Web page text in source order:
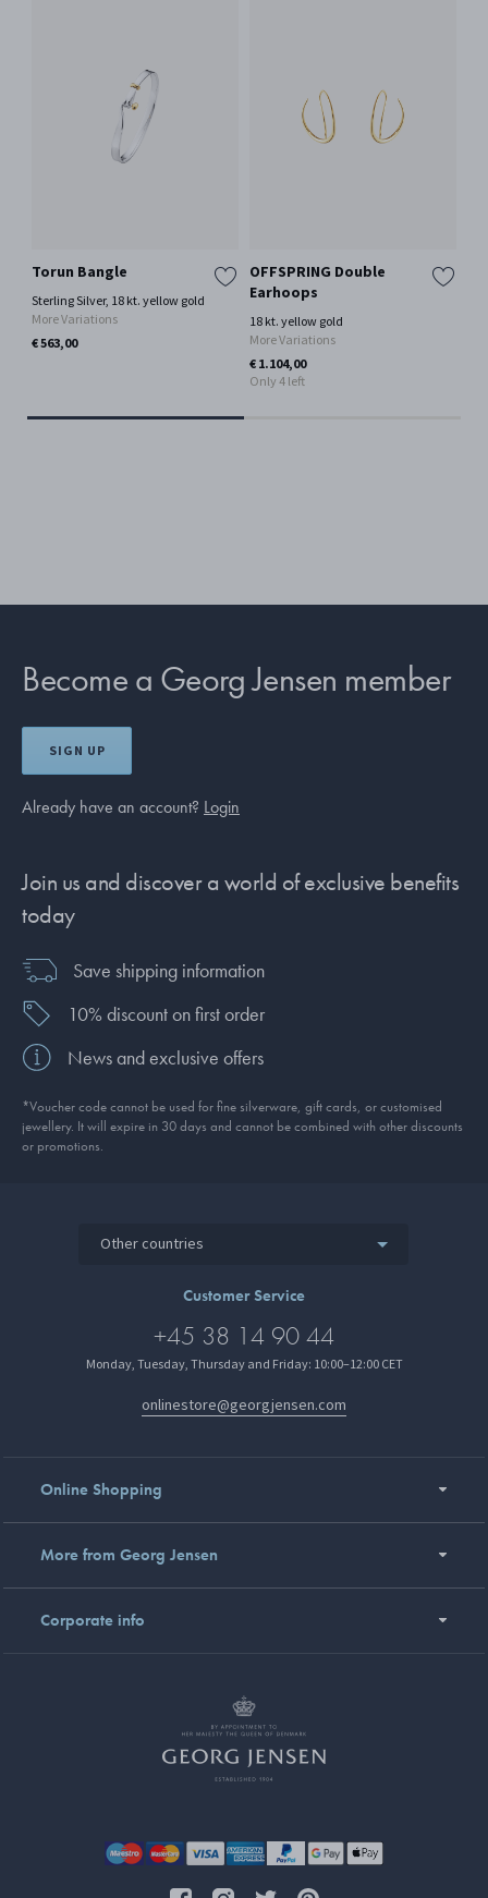
Torun Bangle
Sterling Silver, 18 kt. yellow gold
More Variations
€ 563,00
OFFSPRING Double
Earhoops
18 kt. yellow gold
More Variations
€ 1.104,00
Only 4 left
Become a Georg Jensen member
SIGN UP
Already have an account? Login
Join us and discover a world of exclusive benefits
today
Save shipping information
10% discount on first order
News and exclusive offers
*Voucher code cannot be used for fine silverware, gift cards, or customised
jewellery. It will expire in 30 days and cannot be combined with other discounts
or promotions.
Other countries
Customer Service
+45 38 14 90 44
Monday, Tuesday, Thursday and Friday: 10:00–12:00 CET
onlinestore@georgjensen.com
Online Shopping
More from Georg Jensen
Corporate info